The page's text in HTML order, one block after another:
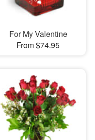
For My Valentine
From $74.95